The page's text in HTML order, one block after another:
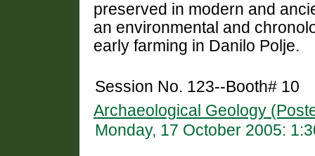
preserved in modern and
an environmental and
early farming in Danilo Polje.
Session No. 123--Booth# 10
Archaeological Geology
Monday, 17 October 2005: